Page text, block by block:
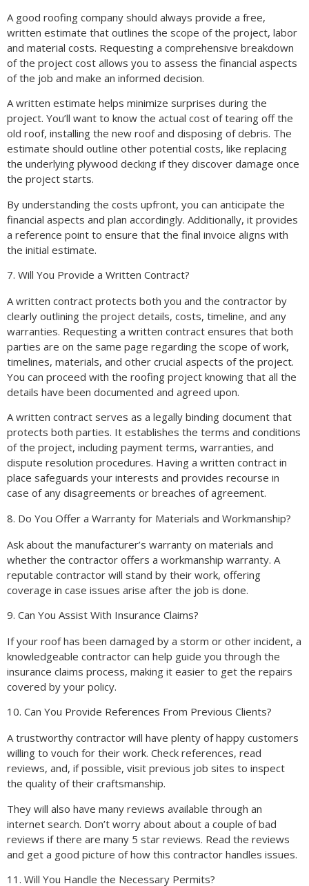
A good roofing company should always provide a free,
written estimate that outlines the scope of the project, labor
and material costs. Requesting a comprehensive breakdown
of the project cost allows you to assess the financial aspects
of the job and make an informed decision.
A written estimate helps minimize surprises during the
project. You’ll want to know the actual cost of tearing off the
old roof, installing the new roof and disposing of debris. The
estimate should outline other potential costs, like replacing
the underlying plywood decking if they discover damage once
the project starts.
By understanding the costs upfront, you can anticipate the
financial aspects and plan accordingly. Additionally, it provides
a reference point to ensure that the final invoice aligns with
the initial estimate.
7. Will You Provide a Written Contract?
A written contract protects both you and the contractor by
clearly outlining the project details, costs, timeline, and any
warranties. Requesting a written contract ensures that both
parties are on the same page regarding the scope of work,
timelines, materials, and other crucial aspects of the project.
You can proceed with the roofing project knowing that all the
details have been documented and agreed upon.
A written contract serves as a legally binding document that
protects both parties. It establishes the terms and conditions
of the project, including payment terms, warranties, and
dispute resolution procedures. Having a written contract in
place safeguards your interests and provides recourse in
case of any disagreements or breaches of agreement.
8. Do You Offer a Warranty for Materials and Workmanship?
Ask about the manufacturer’s warranty on materials and
whether the contractor offers a workmanship warranty. A
reputable contractor will stand by their work, offering
coverage in case issues arise after the job is done.
9. Can You Assist With Insurance Claims?
If your roof has been damaged by a storm or other incident, a
knowledgeable contractor can help guide you through the
insurance claims process, making it easier to get the repairs
covered by your policy.
10. Can You Provide References From Previous Clients?
A trustworthy contractor will have plenty of happy customers
willing to vouch for their work. Check references, read
reviews, and, if possible, visit previous job sites to inspect
the quality of their craftsmanship.
They will also have many reviews available through an
internet search. Don’t worry about about a couple of bad
reviews if there are many 5 star reviews. Read the reviews
and get a good picture of how this contractor handles issues.
11. Will You Handle the Necessary Permits?